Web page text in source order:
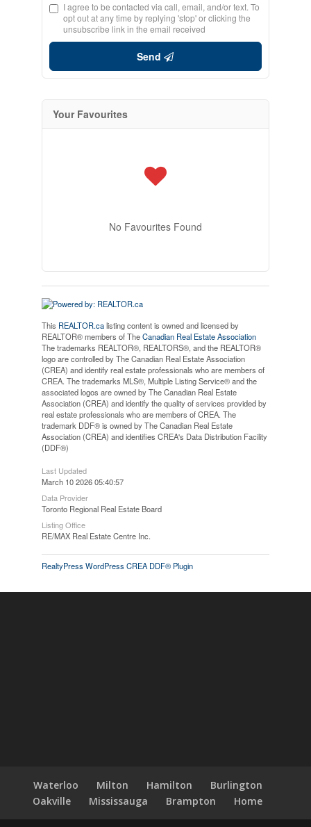
I agree to be contacted via call, email, and/or text. To
opt out at any time by replying 'stop' or clicking the
unsubscribe link in the email received
Send
Your Favourites
No Favourites Found
This REALTOR.calisting content is owned and licensed by
REALTOR® members of TheCanadian Real Estate Association
The trademarks REALTOR®, REALTORS®, and the REALTOR®
logo are controlled by The Canadian Real Estate Association
(CREA) and identify real estate professionals who are members of
CREA. The trademarks MLS®, Multiple Listing Service® and the
associated logos are owned by The Canadian Real Estate
Association (CREA) and identify the quality of services provided by
real estate professionals who are members of CREA. The
trademark DDF® is owned by The Canadian Real Estate
Association (CREA) and identifies CREA's Data Distribution Facility
(DDF®)
Last Updated
March 10 2026 05:40:57
Data Provider
Toronto Regional Real Estate Board
Listing Office
RE/MAX Real Estate Centre Inc.
RealtyPress WordPress CREA DDF® Plugin
Waterloo Milton Hamilton
Burlington
Oakville
Mississauga Brampton Home